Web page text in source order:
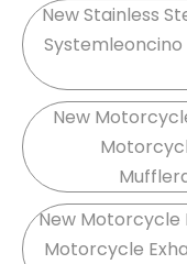
New Stainless
Systemleoncino
New
New Motorcycle
Motorcycle